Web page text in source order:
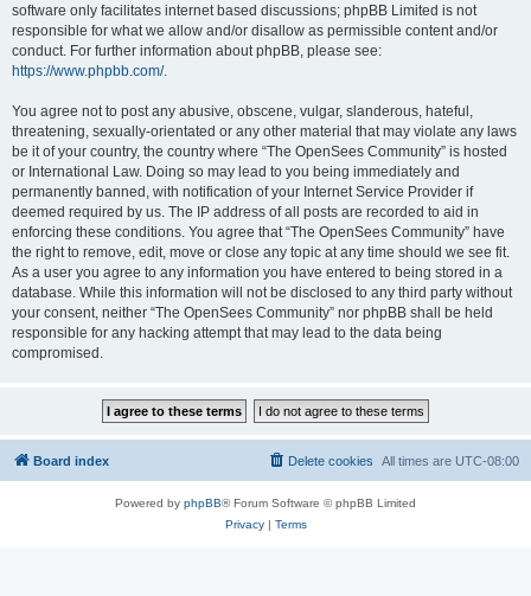
software only facilitates internet based discussions; phpBB Limited is not
responsible for what we allow and/or disallow as permissible content and/or
conduct. For further information about phpBB, please see:
https://www.phpbb.com/.
You agree not to post any abusive, obscene, vulgar, slanderous, hateful,
threatening, sexually-orientated or any other material that may violate any laws
be it of your country, the country where “The OpenSees Community” is hosted
or International Law. Doing so may lead to you being immediately and
permanently banned, with notification of your Internet Service Provider if
deemed required by us. The IP address of all posts are recorded to aid in
enforcing these conditions. You agree that “The OpenSees Community” have
the right to remove, edit, move or close any topic at any time should we see fit.
As a user you agree to any information you have entered to being stored in a
database. While this information will not be disclosed to any third party without
your consent, neither “The OpenSees Community” nor phpBB shall be held
responsible for any hacking attempt that may lead to the data being
compromised.
Board index All times are UTC-08:00
Delete cookies
Powered by phpBB® Forum Software © phpBB Limited
Privacy| Terms